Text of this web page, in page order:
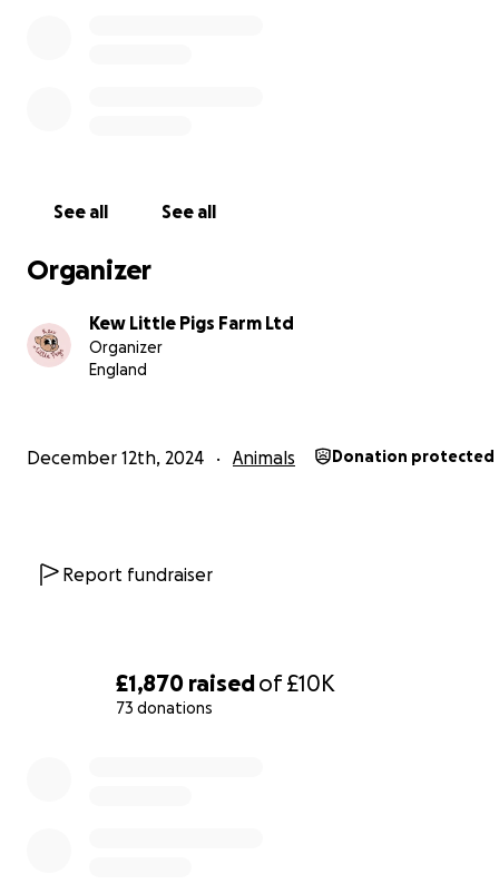
£1,870 raisedof£10K
73 donations
See all See all
Organizer
Kew Little Pigs Farm Ltd
Organizer
England
December 12th, 2024 Animals Donation protected
Report fundraiser